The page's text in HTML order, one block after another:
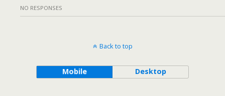
NO RESPONSES
Back to top
Mobile Desktop